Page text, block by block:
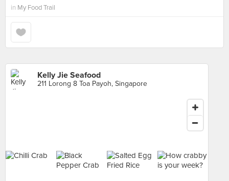
in My Food Trail
Kelly Jie Seafood
211 Lorong 8 Toa Payoh, Singapore